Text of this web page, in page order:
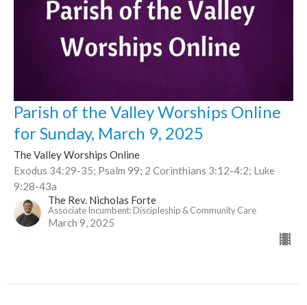
Parish of the Valley Worships Online
for Sunday, March 9, 2025
The Valley Worships Online
Exodus 34:29-35; Psalm 99; 2 Corinthians 3:12-4:2; Luke
9:28-43a
The Rev. Nicholas Forte
Associate Incumbent: Discipleship & Community Care
March 9, 2025